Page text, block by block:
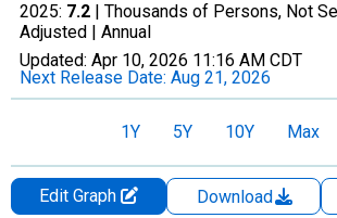
2025: 7.2 | Thousands of Persons, Not
Adjusted | Annual
Updated: Apr 10, 2026 11:16 AM CDT
Next Release Date: Aug 21, 2026
1Y 5Y 10Y Max
Edit Graph Download